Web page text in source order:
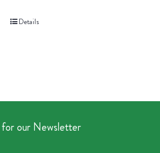
Details
for our Newsletter